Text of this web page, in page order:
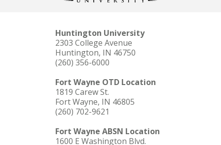
Huntington University
2303 College Avenue
Huntington, IN 46750
(260) 356-6000
Fort Wayne OTD Location
1819 Carew St.
Fort Wayne, IN 46805
(260) 702-9621
Fort Wayne ABSN Location
1600 E Washington Blvd.